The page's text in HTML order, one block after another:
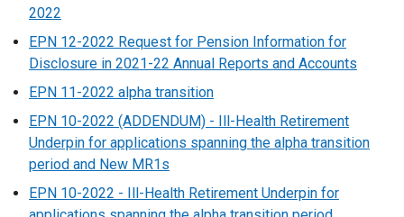
2022
EPN 12-2022 Request for Pension Information for
Disclosure in 2021-22 Annual Reports and Accounts
EPN 11-2022 alpha transition
EPN 10-2022 (ADDENDUM) - Ill-Health Retirement
Underpin for applications spanning the alpha transition
period and New MR1s
EPN 10-2022 - Ill-Health Retirement Underpin for